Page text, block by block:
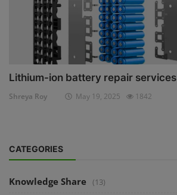
Lithium-ion battery repair services
Shreya Roy May 19, 2025 1842
CATEGORIES
Knowledge Share (13)